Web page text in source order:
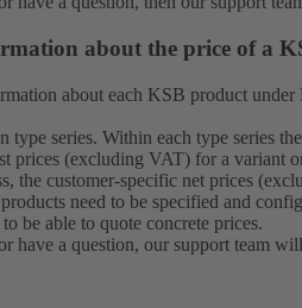
about the price of a
about each KSB product under
type series. Within each type series
prices (excluding VAT) for a variant
the customer-specific net prices
need to be specified and
be able to quote concrete prices.
have a question, our support team